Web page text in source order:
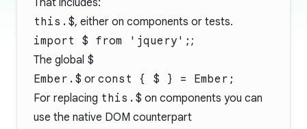
That includes:
this.$, either on components or tests.
import $ from 'jquery'; ;
The global $
Ember.$ or const { $ } = Ember;
For replacing this.$ on components you can
use the native DOM counterpart